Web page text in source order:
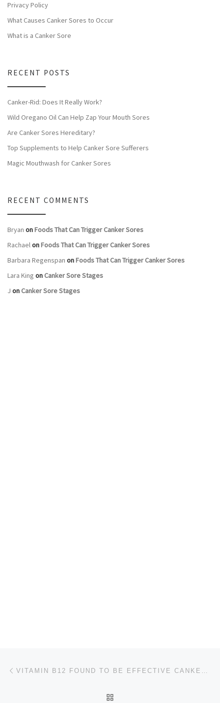
Privacy Policy
What Causes Canker Sores to Occur
What is a Canker Sore
RECENT POSTS
Canker-Rid: Does It Really Work?
Wild Oregano Oil Can Help Zap Your Mouth Sores
Are Canker Sores Hereditary?
Top Supplements to Help Canker Sore Sufferers
Magic Mouthwash for Canker Sores
RECENT COMMENTS
Bryan onFoods That Can Trigger Canker Sores
RachaelonFoods That Can Trigger Canker Sores
Barbara Regenspan onFoods That Can Trigger Canker Sores
Lara King on Canker Sore Stages
J on Canker Sore Stages
Post navigation